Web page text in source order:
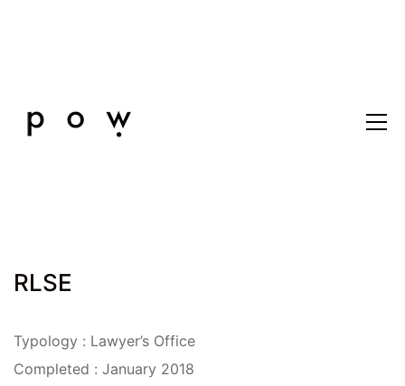
RLSE
Typology : Lawyer’s Office
Completed : January 2018